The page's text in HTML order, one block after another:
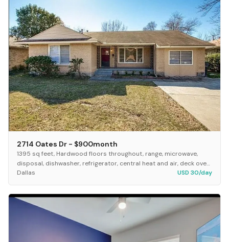
2714 Oates Dr - $900month
1395 sq feet, Hardwood floors throughout, range, microwave,
disposal, dishwasher, refrigerator, central heat and air, deck over
looking big fence back yard. Lar...
Dallas USD 30/day